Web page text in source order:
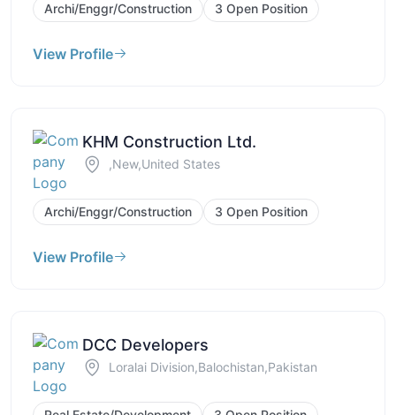
Archi/Enggr/Construction 3 Open Position
View Profile
KHM Construction Ltd.
,New,United States
Archi/Enggr/Construction 3 Open Position
View Profile
DCC Developers
Loralai Division,Balochistan,Pakistan